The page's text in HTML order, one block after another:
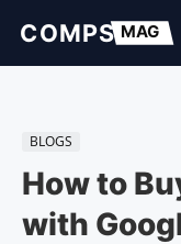
BLOGS
How to
with